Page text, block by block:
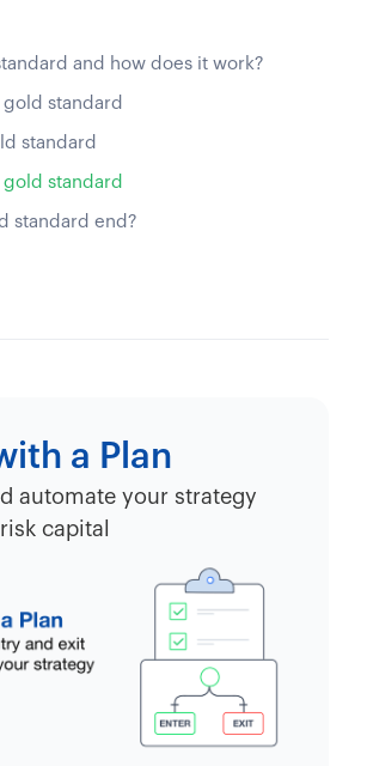
and how does it work?
gold standard
standard
standard
standard end?
a Plan
automate your strategy
capital